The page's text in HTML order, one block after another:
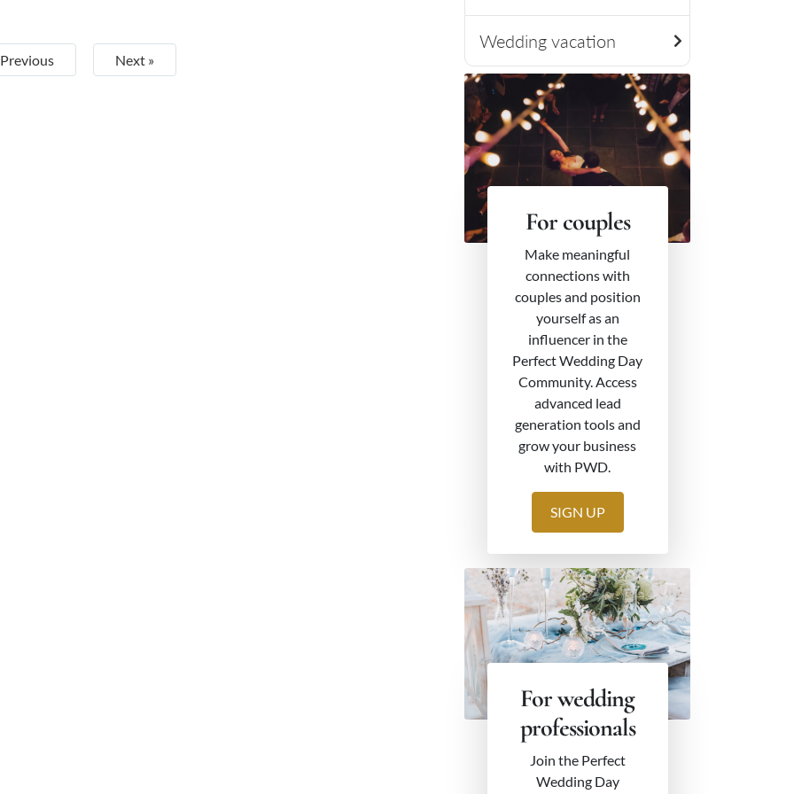
Next »
Wedding vacation
For couples
Make meaningful
connections with
couples and position
yourself as an
influencer in the
Perfect Wedding Day
Community. Access
advanced lead
generation tools and
grow your business
with PWD.
SIGN UP
For wedding
professionals
Join the Perfect
Wedding Day